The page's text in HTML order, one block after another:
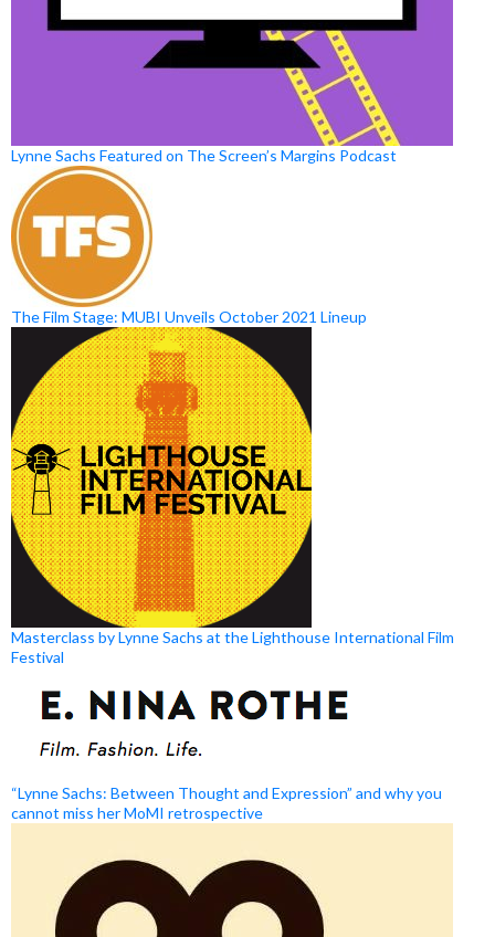
Lynne Sachs Featured on The Screen’s Margins Podcast
The Film Stage: MUBI Unveils October 2021 Lineup
Masterclass by Lynne Sachs at the Lighthouse International Film
Festival
“Lynne Sachs: Between Thought and Expression” and why you
cannot miss her MoMI retrospective